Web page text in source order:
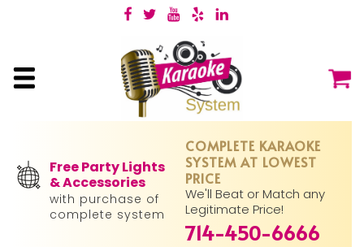
Free Party Lights
& Accessories
with purchase of
complete system
COMPLETE KARAOKE
SYSTEM AT LOWEST
PRICE
We'll Beat or Match any
Legitimate Price!
714-450-6666